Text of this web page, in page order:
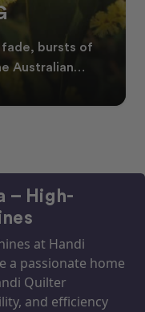
bursts of
Australian
– High-
at Handi
a passionate home
Quilter
and efficiency